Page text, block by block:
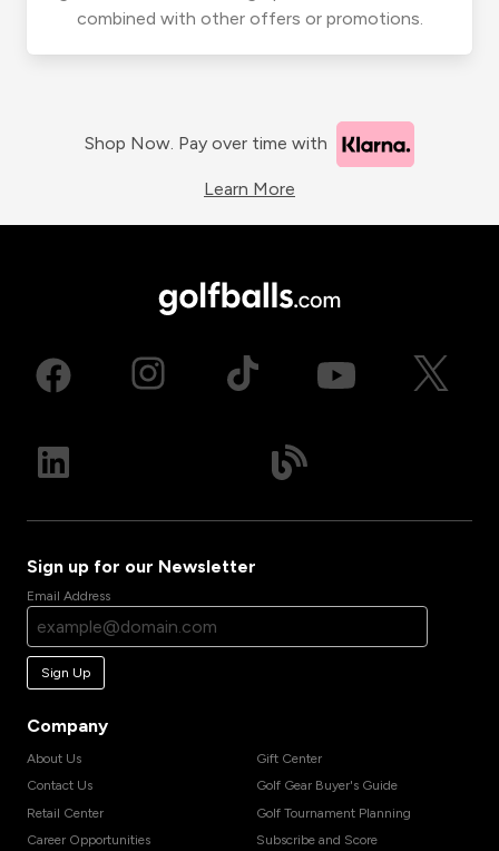
combined with other offers or promotions.
Shop Now. Pay over time with
Learn More
Sign up for our Newsletter
Email Address
Sign Up
Company
About Us
Contact Us
Retail Center
Career Opportunities
Gift Center
Golf Gear Buyer's Guide
Golf Tournament Planning
Subscribe and Score